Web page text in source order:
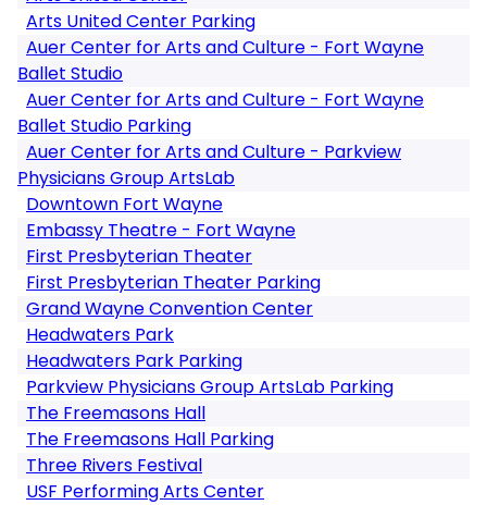
Arts United Center Parking
Auer Center for Arts and Culture - Fort Wayne
Ballet Studio
Auer Center for Arts and Culture - Fort Wayne
Ballet Studio Parking
Auer Center for Arts and Culture - Parkview
Physicians Group ArtsLab
Downtown Fort Wayne
Embassy Theatre - Fort Wayne
First Presbyterian Theater
First Presbyterian Theater Parking
Grand Wayne Convention Center
Headwaters Park
Headwaters Park Parking
Parkview Physicians Group ArtsLab Parking
The Freemasons Hall
The Freemasons Hall Parking
Three Rivers Festival
USF Performing Arts Center